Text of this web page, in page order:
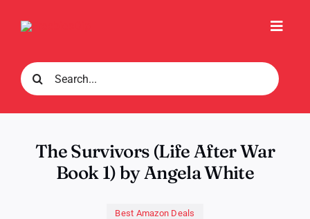
Search
for:
The Survivors (Life After War
Book 1) by Angela White
Best Amazon Deals